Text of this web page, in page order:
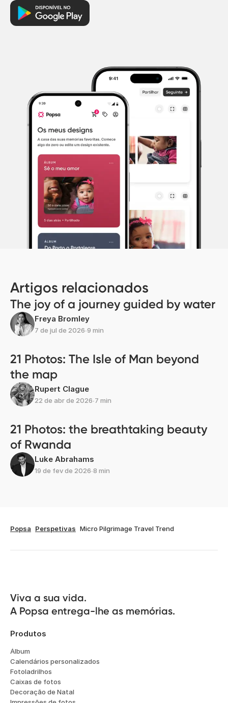
Artigos relacionados
The joy of a journey guided by water
Freya Bromley
7 de jul de 2026∙9 min
21 Photos: The Isle of Man beyond
the map
Rupert Clague
22 de abr de 2026∙7 min
21 Photos: the breathtaking beauty
of Rwanda
Luke Abrahams
19 de fev de 2026∙8 min
Popsa Perspetivas Micro Pilgrimage Travel Trend
Viva a sua vida.
A Popsa entrega-lhe as memórias.
Produtos
Álbum
Calendários personalizados
Fotoladrilhos
Caixas de fotos
Decoração de Natal